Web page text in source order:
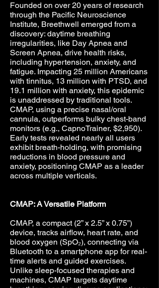
Founded on over 20 years of research
through the Pacific Neuroscience
Institute, Breethwell emerged from a
discovery: daytime breathing
irregularities, like Day Apnea and
Screen Apnea, drive health risks,
including hypertension, anxiety, and
fatigue. Impacting 25 million Americans
with tinnitus, 13 million with PTSD, and
19.1 million with anxiety, this epidemic
is unaddressed by traditional tools.
CMAP, using a precise nasal/oral
cannula, outperforms bulky chest-band
monitors (e.g., CapnoTrainer, $2,950).
Early tests revealed nearly all users
exhibit breath-holding, with promising
reductions in blood pressure and
anxiety, positioning CMAP as a leader
across multiple verticals.
CMAP: A Versatile Platform
CMAP, a compact (2” x 2.5” x 0.75”)
device, tracks airflow, heart rate, and
blood oxygen (SpO₂), connecting via
Bluetooth to a smartphone app for real-
time alerts and guided exercises.
Unlike sleep-focused therapies and
machines, CMAP targets daytime